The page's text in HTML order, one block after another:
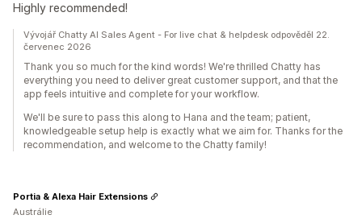
Highly recommended!
Vývojář Chatty AI Sales Agent - For live chat & helpdesk odpověděl 22.
červenec 2026
Thank you so much for the kind words! We're thrilled Chatty has
everything you need to deliver great customer support, and that the
app feels intuitive and complete for your workflow.
We'll be sure to pass this along to Hana and the team; patient,
knowledgeable setup help is exactly what we aim for. Thanks for the
recommendation, and welcome to the Chatty family!
Portia & Alexa Hair Extensions
Austrálie